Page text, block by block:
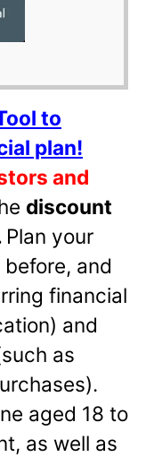
to
plan!
and
discount
Plan your
and
financial
and
as
aged 18 to
as well as